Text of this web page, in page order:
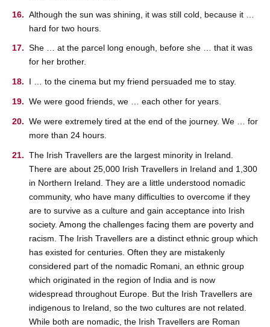
Although the sun was shining, it was still cold, because it …
hard for two hours.
She … at the parcel long enough, before she … that it was
for her brother.
I … to the cinema but my friend persuaded me to stay.
We were good friends, we … each other for years.
We were extremely tired at the end of the journey. We … for
more than 24 hours.
The Irish Travellers are the largest minority in Ireland.
There are about 25,000 Irish Travellers in Ireland and 1,300
in Northern Ireland. They are a little understood nomadic
community, who have many difficulties to overcome if they
are to survive as a culture and gain acceptance into Irish
society. Among the challenges facing them are poverty and
racism. The Irish Travellers are a distinct ethnic group which
has existed for centuries. Often they are mistakenly
considered part of the nomadic Romani, an ethnic group
which originated in the region of India and is now
widespread throughout Europe. But the Irish Travellers are
indigenous to Ireland, so the two cultures are not related.
While both are nomadic, the Irish Travellers are Roman